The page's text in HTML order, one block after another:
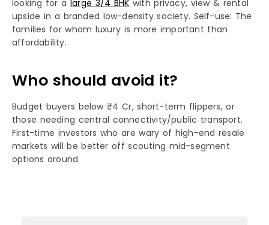
looking for a large 3/4 BHK with privacy, view & rental
upside in a branded low-density society. Self-use: The
families for whom luxury is more important than
affordability.
Who should avoid it?
Budget buyers below ₹4 Cr, short-term flippers, or
those needing central connectivity/public transport.
First-time investors who are wary of high-end resale
markets will be better off scouting mid-segment
options around.